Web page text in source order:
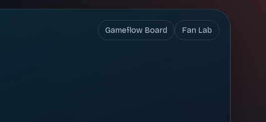
Gameflow Board Fan Lab